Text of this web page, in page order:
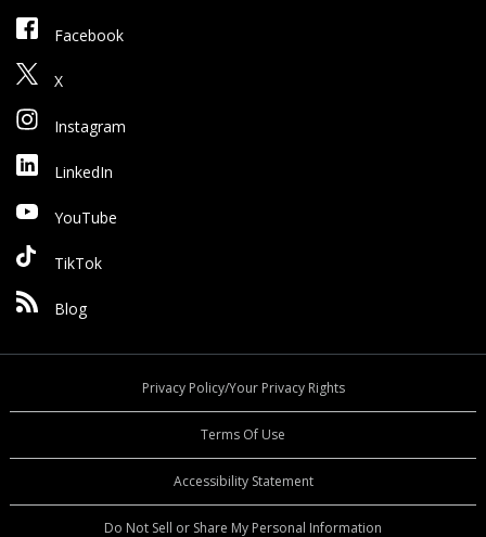
Facebook
X
Instagram
LinkedIn
YouTube
TikTok
Blog
Privacy Policy/Your Privacy Rights
Terms Of Use
Accessibility Statement
Do Not Sell or Share My Personal Information